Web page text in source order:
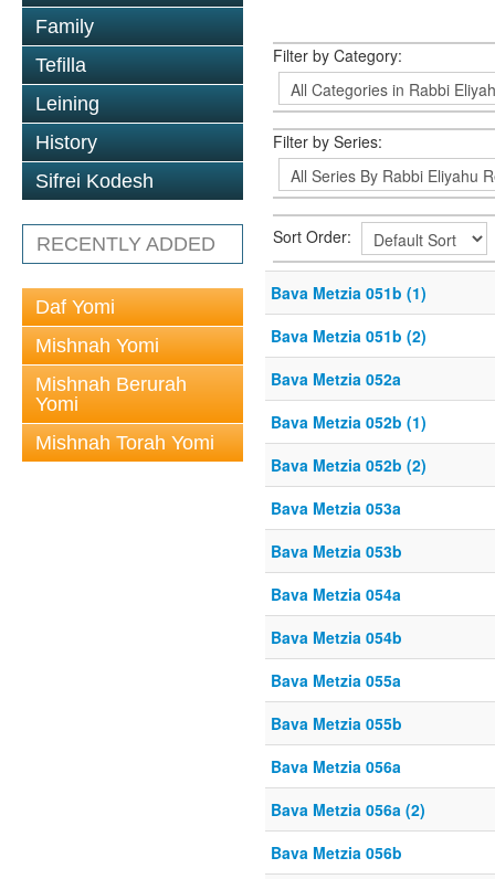
Family
Tefilla
Leining
History
Sifrei Kodesh
RECENTLY ADDED
Daf Yomi
Mishnah Yomi
Mishnah Berurah
Yomi
Mishnah Torah Yomi
Filter by Category:
Filter by Series:
Sort Order:
Bava Metzia 051b (1)
Bava Metzia 051b (2)
Bava Metzia 052a
Bava Metzia 052b (1)
Bava Metzia 052b (2)
Bava Metzia 053a
Bava Metzia 053b
Bava Metzia 054a
Bava Metzia 054b
Bava Metzia 055a
Bava Metzia 055b
Bava Metzia 056a
Bava Metzia 056a (2)
Bava Metzia 056b